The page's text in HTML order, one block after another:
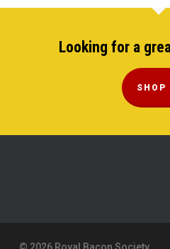
Looking for a
SHOP